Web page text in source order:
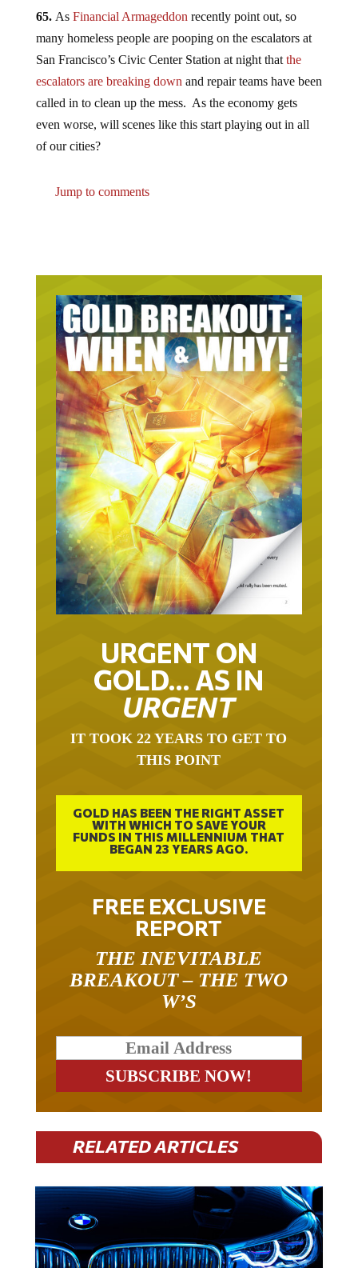
65.As Financial Armageddon recently point out, so
many homeless people are pooping on the escalators at
San Francisco’s Civic Center Station at night that the
escalators are breaking down and repair teams have been
called in to clean up the mess. As the economy gets
even worse, will scenes like this start playing out in all
of our cities?
Jump to comments
URGENT ON
GOLD… AS IN
URGENT
IT TOOK 22 YEARS TO GET TO
THIS POINT
GOLD HAS BEEN THE RIGHT ASSET
WITH WHICH TO SAVE YOUR
FUNDS IN THIS MILLENNIUM THAT
BEGAN 23 YEARS AGO.
FREE EXCLUSIVE
REPORT
THE INEVITABLE
BREAKOUT – THE TWO
W’S
RELATED ARTICLES